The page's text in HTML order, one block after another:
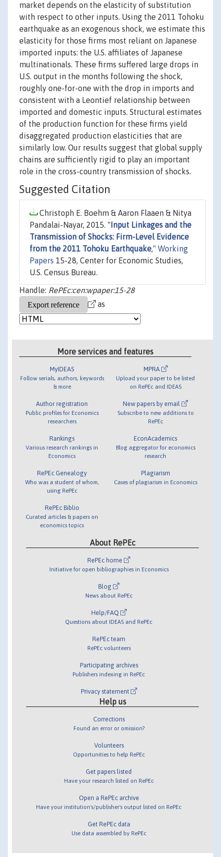
market depends on the elasticity of substitution
with respect to other inputs. Using the 2011 Tohoku
earthquake as an exogenous shock, we estimate this
elasticity for those firms most reliant on Japanese
imported inputs: the U.S. affiliates of Japanese
multinationals. These firms suffered large drops in
U.S. output in the months following the shock,
roughly one-for-one with the drop in imports and
consistent with a Leontief relationship between
imported and domestic inputs. Structural estimates
of the production function for these firms yield
disaggregated production elasticities that are
similarly low. Our results suggest that global supply
chains are sufficiently rigid to play an important
role in the cross-country transmission of shocks.
Suggested Citation
Christoph E. Boehm & Aaron Flaaen & Nitya
Pandalai-Nayar, 2015. " Input Linkages and the
Transmission of Shocks: Firm-Level Evidence
from the 2011 Tohoku Earthquake," Working
Papers 15-28, Center for Economic Studies,
U.S. Census Bureau.
Handle: RePEc:cen:wpaper:15-28
as
More services and features
MyIDEAS
Follow serials, authors, keywords
& more
Author registration
Public profiles for Economics
researchers
Rankings
Various research rankings in
Economics
RePEc Genealogy
Who was a student of whom,
using RePEc
RePEc Biblio
Curated articles & papers on
economics topics
MPRA
Upload your paper to be listed
on RePEc and IDEAS
New papers by email
Subscribe to new additions to
RePEc
EconAcademics
Blog aggregator for economics
research
Plagiarism
Cases of plagiarism in Economics
About RePEc
RePEc home
Initiative for open bibliographies in Economics
Blog
News about RePEc
Help/FAQ
Questions about IDEAS and RePEc
RePEc team
RePEc volunteers
Participating archives
Publishers indexing in RePEc
Privacy statement
Help us
Corrections
Found an error or omission?
Volunteers
Opportunities to help RePEc
Get papers listed
Have your research listed on RePEc
Open a RePEc archive
Have your institution's/publisher's output listed on RePEc
Get RePEc data
Use data assembled by RePEc